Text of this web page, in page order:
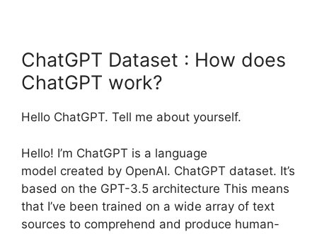
ChatGPT Dataset : How does
ChatGPT work?
Hello ChatGPT. Tell me about yourself.
Hello! I’m ChatGPT is a language
model created by OpenAI. ChatGPT dataset. It’s
based on the GPT-3.5 architecture This means
that I’ve been trained on a wide array of text
sources to comprehend and produce human-